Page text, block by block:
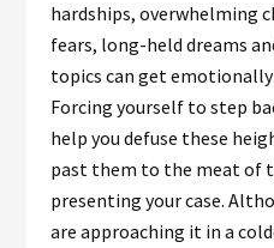
hardships, overwhelming
fears, long-held dreams
topics can get emotionally
Forcing yourself to step
help you defuse these
past them to the meat of
presenting your case.
are approaching it in a